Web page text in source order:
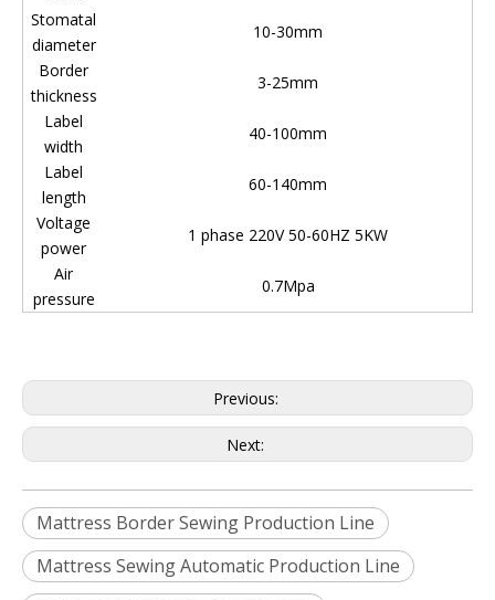
Stomatal
diameter
10-30mm
Border
thickness
3-25mm
Label
width
40-100mm
Label
length
60-140mm
Voltage
power
1 phase 220V 50-60HZ 5KW
Air
pressure
0.7Mpa
Previous:
Next:
Mattress Border Sewing Production Line
Mattress Sewing Automatic Production Line